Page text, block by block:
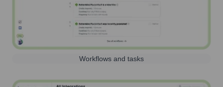
Workflows and tasks